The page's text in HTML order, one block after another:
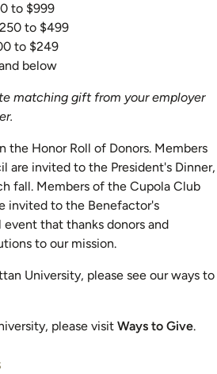
to $999
to $499
to $249
below
matching gift from your employer
the Honor Roll of Donors. Members
are invited to the President's Dinner,
fall. Members of the Cupola Club
invited to the Benefactor's
that thanks donors and
to our mission.
University, please see our ways to
please visit Ways to Give.